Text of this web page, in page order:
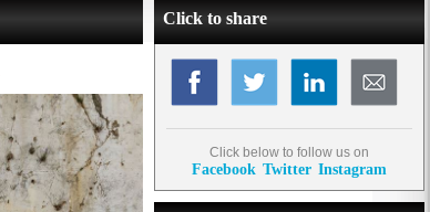
Click to share
Click below to follow us on
Facebook Twitter Instagram